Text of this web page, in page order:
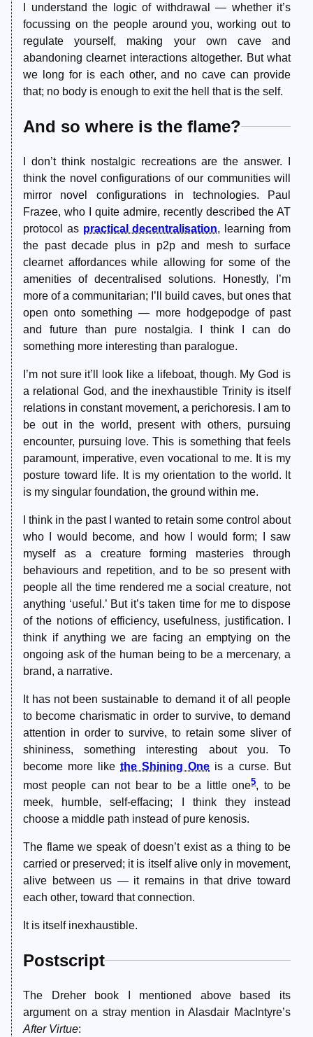
I understand the logic of withdrawal — whether it’s
focussing on the people around you, working out to
regulate yourself, making your own cave and
abandoning clearnet interactions altogether. But what
we long for is each other, and no cave can provide
that; no body is enough to exit the hell that is the self.
And so where is the flame?
I don’t think nostalgic recreations are the answer. I
think the novel configurations of our communities will
mirror novel configurations in technologies. Paul
Frazee, who I quite admire, recently described the AT
protocol as practical decentralisation, learning from
the past decade plus in p2p and mesh to surface
clearnet affordances while allowing for some of the
amenities of decentralised solutions. Honestly, I’m
more of a communitarian; I’ll build caves, but ones that
open onto something — more hodgepodge of past
and future than pure nostalgia. I think I can do
something more interesting than paralogue.
I’m not sure it’ll look like a lifeboat, though. My God is
a relational God, and the inexhaustible Trinity is itself
relations in constant movement, a perichoresis. I am to
be out in the world, present with others, pursuing
encounter, pursuing love. This is something that feels
paramount, imperative, even vocational to me. It is my
posture toward life. It is my orientation to the world. It
is my singular foundation, the ground within me.
I think in the past I wanted to retain some control about
who I would become, and how I would form; I saw
myself as a creature forming masteries through
behaviours and repetition, and to be so present with
people all the time rendered me a social creature, not
anything ‘useful.’ But it’s taken time for me to dispose
of the notions of efficiency, usefulness, justification. I
think if anything we are facing an emptying on the
ongoing ask of the human being to be a mercenary, a
brand, a narrative.
It has not been sustainable to demand it of all people
to become charismatic in order to survive, to demand
attention in order to survive, to retain some sliver of
shininess, something interesting about you. To
become more like the Shining One is a curse. But
most people can not bear to be a little one5, to be
meek, humble, self-effacing; I think they instead
choose a middle path instead of pure kenosis.
The flame we speak of doesn’t exist as a thing to be
carried or preserved; it is itself alive only in movement,
alive between us — it remains in that drive toward
each other, toward that connection.
It is itself inexhaustible.
Postscript
The Dreher book I mentioned above based its
argument on a stray mention in Alasdair MacIntyre’s
After Virtue: